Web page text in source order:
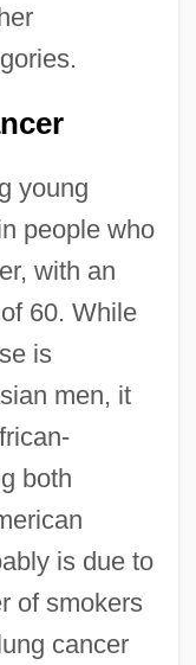
young
people who
with an
60. While
is
men, it
both
is due to
of smokers
cancer